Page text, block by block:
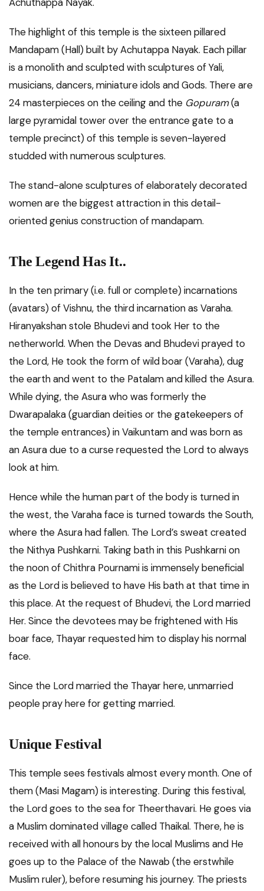
Achuthappa Nayak.
The highlight of this temple is the sixteen pillared
Mandapam (Hall) built by Achutappa Nayak. Each pillar
is a monolith and sculpted with sculptures of Yali,
musicians, dancers, miniature idols and Gods. There are
24 masterpieces on the ceiling and the Gopuram(a
large pyramidal tower over the entrance gate to a
temple precinct) of this temple is seven-layered
studded with numerous sculptures.
The stand-alone sculptures of elaborately decorated
women are the biggest attraction in this detail-
oriented genius construction of mandapam.
The Legend Has It..
In the ten primary (i.e. full or complete) incarnations
(avatars) of Vishnu, the third incarnation as Varaha.
Hiranyakshan stole Bhudevi and took Her to the
netherworld. When the Devas and Bhudevi prayed to
the Lord, He took the form of wild boar (Varaha), dug
the earth and went to the Patalam and killed the Asura.
While dying, the Asura who was formerly the
Dwarapalaka (guardian deities or the gatekeepers of
the temple entrances) in Vaikuntam and was born as
an Asura due to a curse requested the Lord to always
look at him.
Hence while the human part of the body is turned in
the west, the Varaha face is turned towards the South,
where the Asura had fallen. The Lord’s sweat created
the Nithya Pushkarni. Taking bath in this Pushkarni on
the noon of Chithra Pournami is immensely beneficial
as the Lord is believed to have His bath at that time in
this place. At the request of Bhudevi, the Lord married
Her. Since the devotees may be frightened with His
boar face, Thayar requested him to display his normal
face.
Since the Lord married the Thayar here, unmarried
people pray here for getting married.
Unique Festival
This temple sees festivals almost every month. One of
them (Masi Magam) is interesting. During this festival,
the Lord goes to the sea for Theerthavari. He goes via
a Muslim dominated village called Thaikal. There, he is
received with all honours by the local Muslims and He
goes up to the Palace of the Nawab (the erstwhile
Muslim ruler), before resuming his journey. The priests